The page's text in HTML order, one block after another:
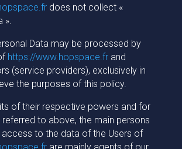
does not collect «
».
Data may be processed by
https://www.hopspace.frand
(service providers), exclusively in
the purposes of this policy.
of their respective powers and for
to above, the main persons
access to the data of the Users of